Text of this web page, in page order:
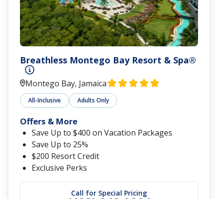
Breathless Montego Bay Resort & Spa®
Montego Bay, Jamaica
All-Inclusive Adults Only
Call for Special Pricing
Offers & More
Save Up to $400 on Vacation Packages
Save Up to 25%
$200 Resort Credit
Exclusive Perks